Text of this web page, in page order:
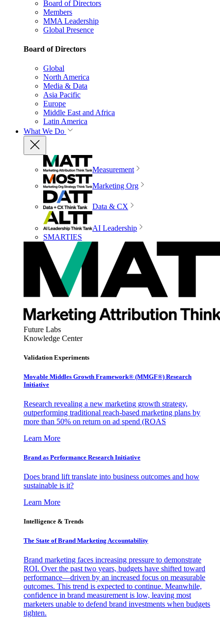
Board of Directors
Members
MMA Leadership
Global Presence
Board of Directors
Global
North America
Media & Data
Asia Pacific
Europe
Middle East and Africa
Latin America
What We Do
Measurement
Marketing Org
Data & CX
AI Leadership
SMARTIES
Future Labs
Knowledge Center
Validation Experiments
Movable Middles Growth Framework® (MMGF®) Research
Initiative
Research revealing a new marketing growth strategy,
outperforming traditional reach-based marketing plans by
more than 50% on return on ad spend (ROAS
Learn More
Brand as Performance Research Initiative
Does brand lift translate into business outcomes and how
sustainable is it?
Learn More
Intelligence & Trends
The State of Brand Marketing Accountability
Brand marketing faces increasing pressure to demonstrate
ROI. Over the past two years, budgets have shifted toward
performance—driven by an increased focus on measurable
outcomes. This trend is expected to continue. Meanwhile,
confidence in brand measurement is low, leaving most
marketers unable to defend brand investments when budgets
tighten.